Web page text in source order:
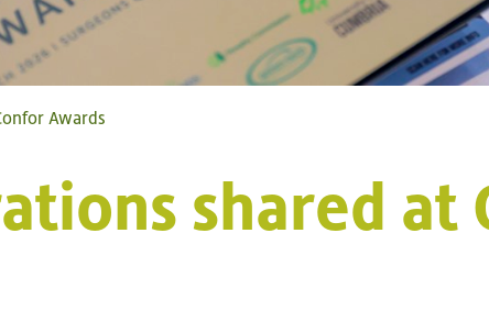
Awards
shared at